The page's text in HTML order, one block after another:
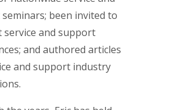
been invited to
service and support
and authored articles
and support industry